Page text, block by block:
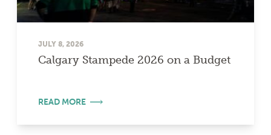
JULY 8, 2026
Calgary Stampede 2026 on a Budget
READ MORE